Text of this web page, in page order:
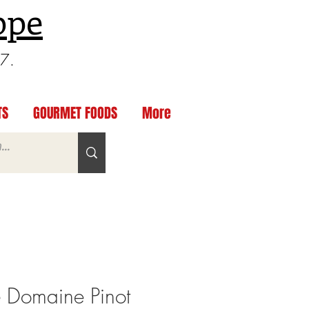
GOURMET FOODS More
Domaine Pinot